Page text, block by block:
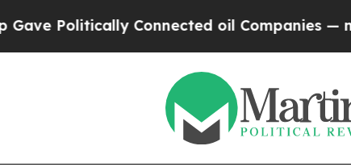
Connected oil Companies — not